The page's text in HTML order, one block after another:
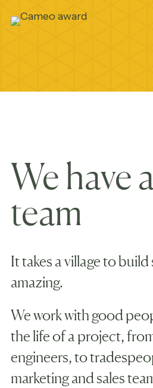
We have
team
It takes a village to
amazing.
We work with good
the life of a project,
engineers, to
marketing and sales